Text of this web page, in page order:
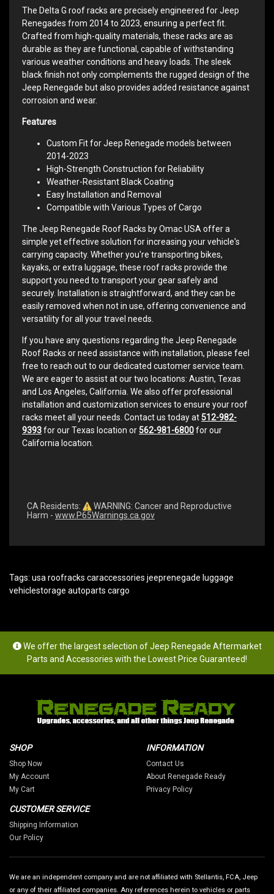
The Delta G roof racks are precisely engineered for Jeep
Renegades from 2014 to 2023, ensuring a perfect fit.
Crafted from high-quality materials, these racks are as
durable as they are functional, capable of withstanding
various weather conditions and heavy loads. The sleek
black finish not only complements the rugged design of the
Jeep Renegade but also provides added resistance against
corrosion and wear.
Features
Custom Fit for Jeep Renegade models between
2014-2023
High-Strength Construction for Reliability
Weather-Resistant Black Coating
Easy Installation and Removal
Compatible with Various Types of Cargo
The Jeep Renegade Roof Racks by Omac USA offer a
simple yet effective solution for increasing your vehicle's
carrying capacity. Whether you're transporting bikes,
kayaks, or extra luggage, these roof racks provide the
support you need to transport your gear safely and
securely. Installation is straightforward, and they can be
easily removed when not in use, offering convenience and
versatility for all your travel needs.
If you have any questions regarding the Jeep Renegade
Roof Racks or need assistance with installation, please feel
free to reach out to our dedicated customer service team.
We are eager to assist at our two locations: Austin, Texas
and Los Angeles, California. We also offer professional
installation and customization services to ensure your roof
racks meet all your needs. Contact us today at 512-982-
9393for our Texas location or 562-981-6800for our
California location.
CA Residents:
WARNING: Cancer and Reproductive
Harm - www.P65Warnings.ca.gov
Tags: usa roofracks caraccessories jeeprenegade luggage
vehiclestorage autoparts cargo
We offer the largest selection of Jeep Renegade Aftermarket
Parts and Accessories with the Lowest Price Guaranteed!
SHOP
Shop Now
My Account
My Cart
INFORMATION
Contact Us
About Renegade Ready
Privacy Policy
CUSTOMER SERVICE
Shipping Information
Our Policy
We are an independent company and are not affiliated with Stellantis, FCA, Jeep
or any of their affiliated companies. Any references herein to vehicles or parts